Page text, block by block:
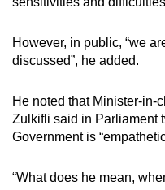
However, in public, “we
discussed”, he added.
He noted that Minister-in-
Zulkifli said in Parliament
Government is
“What does he mean,